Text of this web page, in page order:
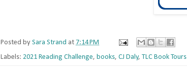
Posted by Sara Strand at 7:14 PM
Labels: 2021 Reading Challenge, books, CJ Daly, TLC Book Tours